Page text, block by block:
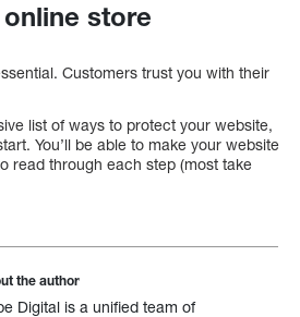
store
Customers trust you with their
list of ways to protect your website,
You’ll be able to make your website
read through each step (most take
the author
Digital is a unified team of